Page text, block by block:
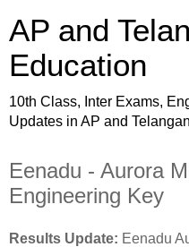
AP and
Education
10th Class, Inter Exams,
Updates in AP and
Eenadu - Aurora
Engineering Key
Results Update: Eenadu